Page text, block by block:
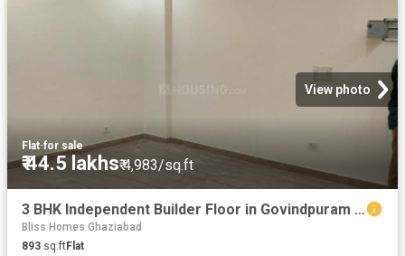
View photo
Flat·for sale
₹ 44.5 lakhs₹ 4,983/sq.ft
3 BHK Independent Builder Floor in Govindpuram for resale Ghaziabad. The reference number is 19296317
Bliss Homes Ghaziabad
893 sq.ftFlat